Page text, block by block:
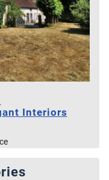
Interiors